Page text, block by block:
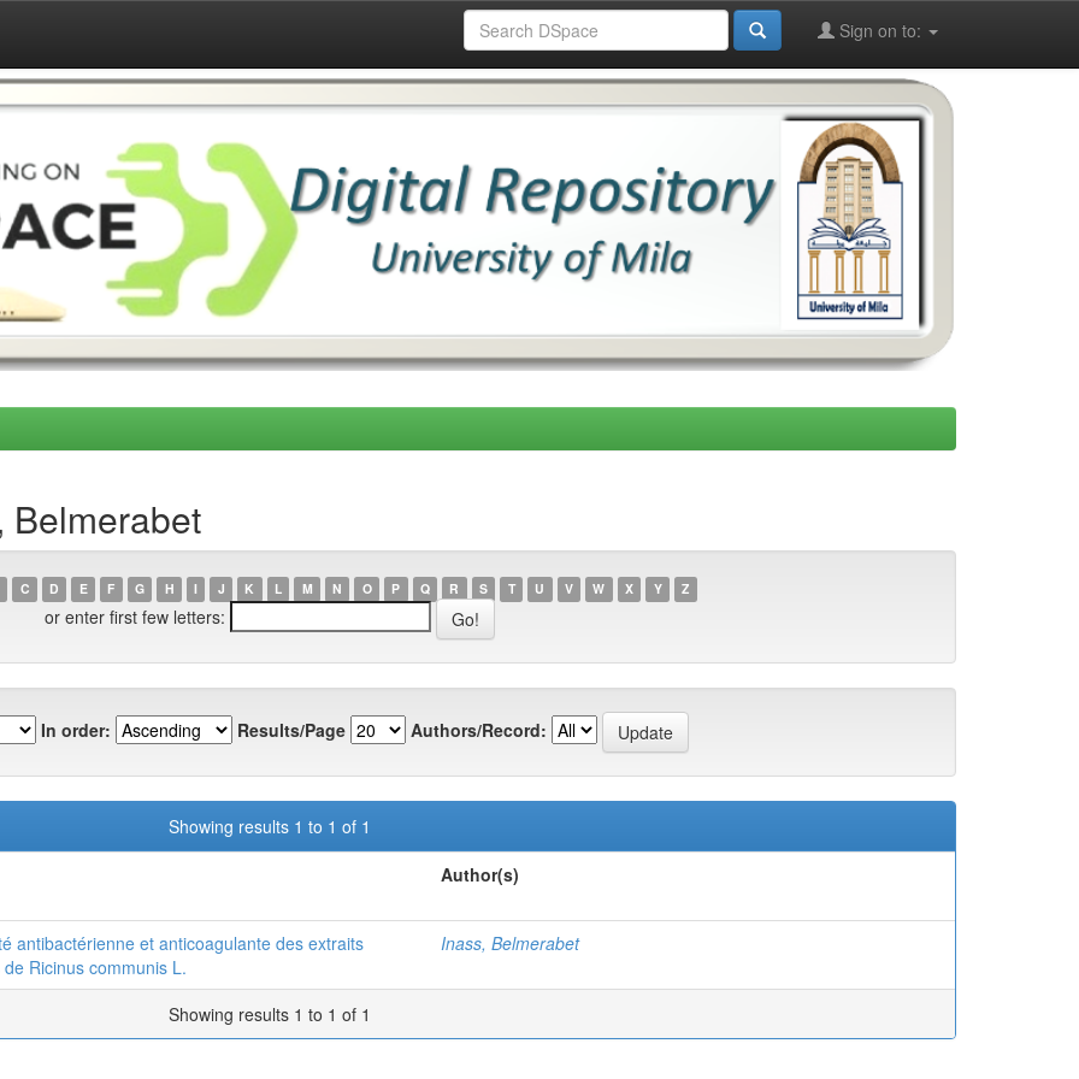
Sign on to:
Belmerabet
C D E F G H I J K L M N O P Q R S T U V W X Y Z
or enter first few letters:
In order: Results/Page Authors/Record:
Showing results 1 to 1 of 1
Author(s)
antibactérienne et anticoagulante des extraits
Ricinus communis L.
Inass, Belmerabet
Showing results 1 to 1 of 1